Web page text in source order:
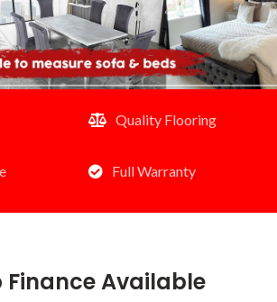
Quality Flooring
Full Warranty
Finance Available